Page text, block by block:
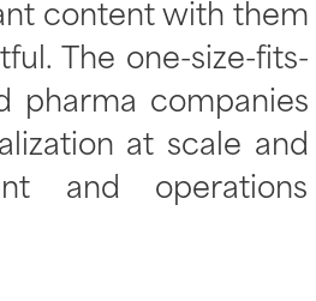
content with them
The one-size-fits-
pharma companies
at scale and
and operations